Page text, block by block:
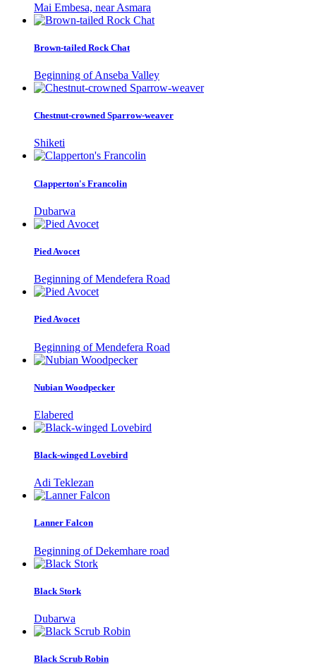
Mai Embesa, near Asmara
Brown-tailed Rock Chat
Beginning of Anseba Valley
Chestnut-crowned Sparrow-weaver
Shiketi
Clapperton's Francolin
Dubarwa
Pied Avocet
Beginning of Mendefera Road
Pied Avocet
Beginning of Mendefera Road
Nubian Woodpecker
Elabered
Black-winged Lovebird
Adi Teklezan
Lanner Falcon
Beginning of Dekemhare road
Black Stork
Dubarwa
Black Scrub Robin